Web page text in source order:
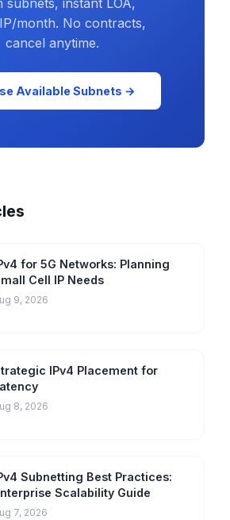
month. No contracts,
cancel anytime.
Available Subnets →
for 5G Networks: Planning
Cell IP Needs
9, 2026
IPv4 Placement for
8, 2026
Subnetting Best Practices:
Scalability Guide
7, 2026